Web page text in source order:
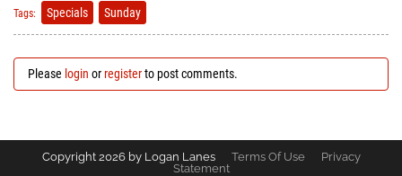
Tags: Specials Sunday
Please login orregisterto post comments.
Copyright 2026 by Logan Lanes Terms Of Use
Privacy
Statement